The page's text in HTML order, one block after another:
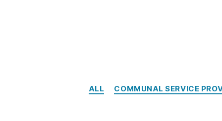
ALL COMMUNAL SERVICE